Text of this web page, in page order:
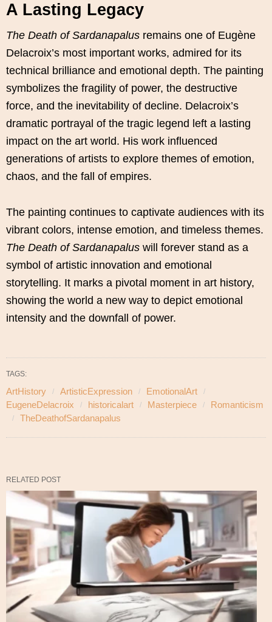
A Lasting Legacy
The Death of Sardanapalus remains one of Eugène
Delacroix’s most important works, admired for its
technical brilliance and emotional depth. The painting
symbolizes the fragility of power, the destructive
force, and the inevitability of decline. Delacroix’s
dramatic portrayal of the tragic legend left a lasting
impact on the art world. His work influenced
generations of artists to explore themes of emotion,
chaos, and the fall of empires.
The painting continues to captivate audiences with its
vibrant colors, intense emotion, and timeless themes.
The Death of Sardanapalus will forever stand as a
symbol of artistic innovation and emotional
storytelling. It marks a pivotal moment in art history,
showing the world a new way to depict emotional
intensity and the downfall of power.
TAGS:
ArtHistory ArtisticExpression
EmotionalArt
EugeneDelacroix
historicalart Masterpiece
Romanticism
TheDeathofSardanapalus
RELATED POST